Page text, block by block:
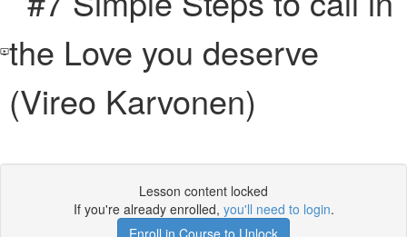
the Love you deserve
(Vireo Karvonen)
Lesson content locked
If you're already enrolled, you'll need to login.
Enroll in Course to Unlock